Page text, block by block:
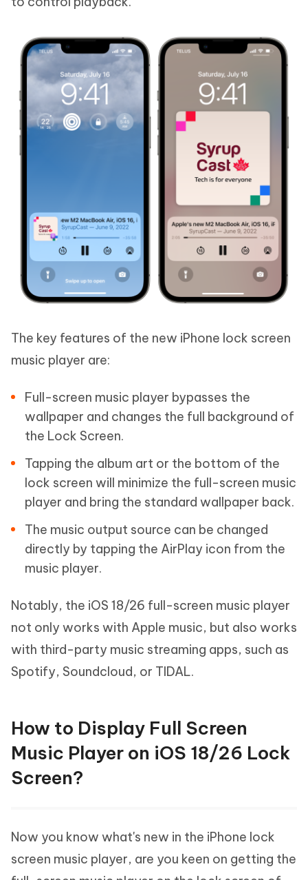
The key features of the new iPhone lock screen
music player are:
Full-screen music player bypasses the
wallpaper and changes the full background of
the Lock Screen.
Tapping the album art or the bottom of the
lock screen will minimize the full-screen music
player and bring the standard wallpaper back.
The music output source can be changed
directly by tapping the AirPlay icon from the
music player.
Notably, the iOS 18/26 full-screen music player
not only works with Apple music, but also works
with third-party music streaming apps, such as
Spotify, Soundcloud, or TIDAL.
How to Display Full Screen
Music Player on iOS 18/26 Lock
Screen?
Now you know what's new in the iPhone lock
screen music player, are you keen on getting the